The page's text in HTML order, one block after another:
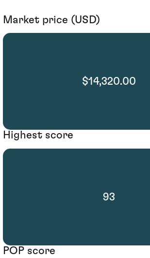
Market price (USD)
$14,320.00
Highest score
93
POP score